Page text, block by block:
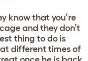
know that you’re
and they don’t
thing to do is
different times of